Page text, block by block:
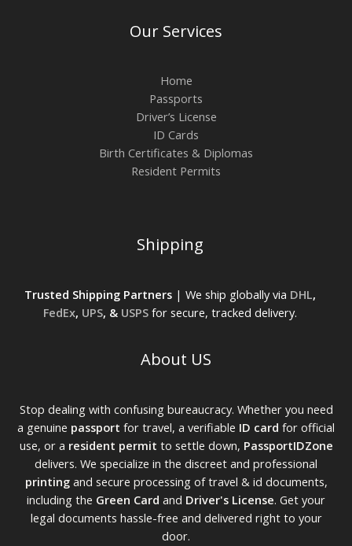
Our Services
Home
Passports
Driver’s License
ID Cards
Birth Certificates & Diplomas
Resident Permits
Shipping
Trusted Shipping Partners| We ship globally via DHL,
FedEx, UPS, & USPSfor secure, tracked delivery.
About US
Stop dealing with confusing bureaucracy. Whether you need
a genuine passport for travel, a verifiable ID card for official
use, or a resident permit to settle down, PassportIDZone
delivers. We specialize in the discreet and professional
printingand secure processing of travel & id documents,
including the Green Card and Driver's License. Get your
legal documents hassle-free and delivered right to your
door.